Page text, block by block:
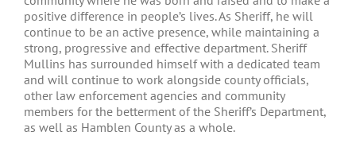
positive difference in people’s lives. As Sheriff, he will
continue to be an active presence, while maintaining a
strong, progressive and effective department. Sheriff
Mullins has surrounded himself with a dedicated team
and will continue to work alongside county officials,
other law enforcement agencies and community
members for the betterment of the Sheriff’s Department,
as well as Hamblen County as a whole.